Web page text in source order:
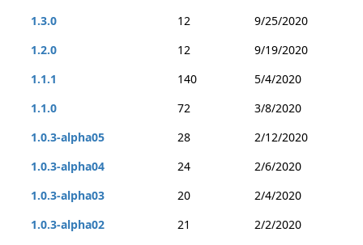
1.3.0
12
9/25/2020
1.2.0
12
9/19/2020
1.1.1
140
5/4/2020
1.1.0
72
3/8/2020
1.0.3-alpha05
28
2/12/2020
1.0.3-alpha04
24
2/6/2020
1.0.3-alpha03
20
2/4/2020
1.0.3-alpha02
21
2/2/2020